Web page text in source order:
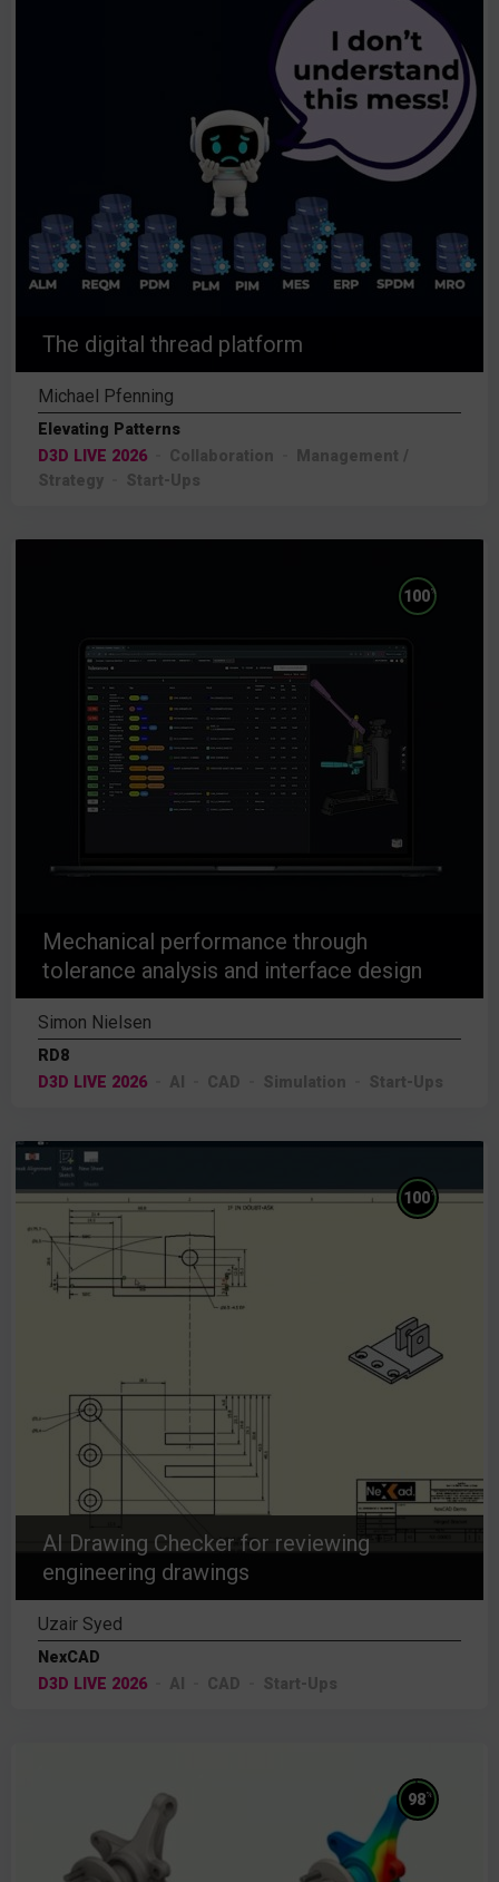
The digital thread platform
Michael Pfenning
Elevating Patterns
D3D LIVE 2026
Collaboration
Management /
Strategy
Start-Ups
Mechanical performance through
tolerance analysis and interface design
100%
Simon Nielsen
RD8
D3D LIVE 2026
AI CAD Simulation Start-Ups
AI Drawing Checker for reviewing
engineering drawings
100%
Uzair Syed
NexCAD
D3D LIVE 2026
AI CAD Start-Ups
98%